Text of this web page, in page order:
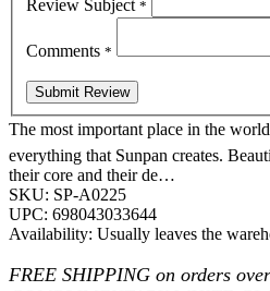
Review Subject *
Comments *
The most important place in the
everything that Sunpan creates.
their core and their de…
SKU: SP-A0225
UPC: 698043033644
Availability: Usually leaves the
FREE SHIPPING on orders